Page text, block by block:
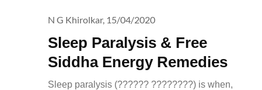
Sleep Paralysis & Free
Siddha Energy Remedies
N G Khirolkar, 15/04/2020
Sleep paralysis (?????? ????????) is when,